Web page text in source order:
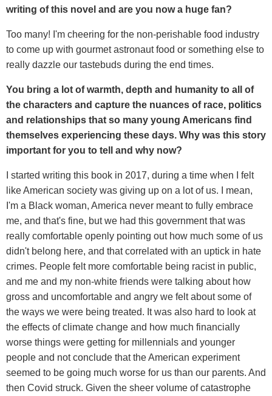
writing of this novel and are you now a huge fan?
Too many! I'm cheering for the non-perishable food industry
to come up with gourmet astronaut food or something else to
really dazzle our tastebuds during the end times.
You bring a lot of warmth, depth and humanity to all of
the characters and capture the nuances of race, politics
and relationships that so many young Americans find
themselves experiencing these days. Why was this story
important for you to tell and why now?
I started writing this book in 2017, during a time when I felt
like American society was giving up on a lot of us. I mean,
I'm a Black woman, America never meant to fully embrace
me, and that's fine, but we had this government that was
really comfortable openly pointing out how much some of us
didn't belong here, and that correlated with an uptick in hate
crimes. People felt more comfortable being racist in public,
and me and my non-white friends were talking about how
gross and uncomfortable and angry we felt about some of
the ways we were being treated. It was also hard to look at
the effects of climate change and how much financially
worse things were getting for millennials and younger
people and not conclude that the American experiment
seemed to be going much worse for us than our parents. And
then Covid struck. Given the sheer volume of catastrophe